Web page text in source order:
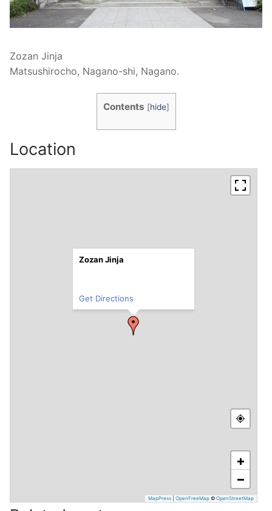
Zozan Jinja
Matsushirocho, Nagano-shi, Nagano.
Contents [hide]
Location
+
−
MapPress OpenFreeMap© OpenStreetMap
Zozan Jinja
Get Directions